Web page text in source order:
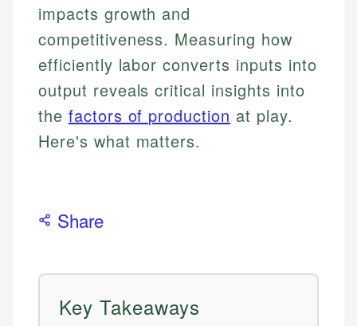
impacts growth and
competitiveness. Measuring how
efficiently labor converts inputs into
output reveals critical insights into
the factors of production at play.
Here's what matters.
Share
Key Takeaways